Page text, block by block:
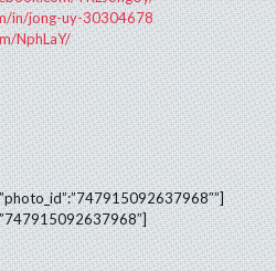
in/jong-uy-30304678
NphLaY/